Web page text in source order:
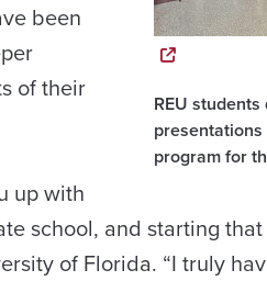
REU
program for
been
of their
up with
school, and starting
of Florida. “I truly